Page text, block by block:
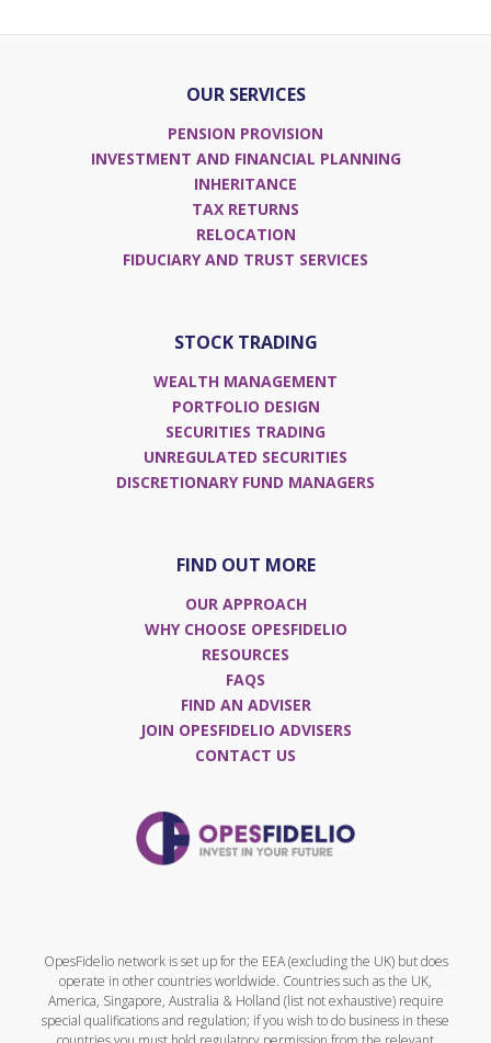
2022 IA Best Practice
Excellence in Client Service Europe
OUR SERVICES
PENSION PROVISION
INVESTMENT AND FINANCIAL PLANNING
INHERITANCE
TAX RETURNS
RELOCATION
FIDUCIARY AND TRUST SERVICES
STOCK TRADING
WEALTH MANAGEMENT
PORTFOLIO DESIGN
SECURITIES TRADING
UNREGULATED SECURITIES
DISCRETIONARY FUND MANAGERS
FIND OUT MORE
OUR APPROACH
WHY CHOOSE OPESFIDELIO
RESOURCES
FAQS
FIND AN ADVISER
JOIN OPESFIDELIO ADVISERS
CONTACT US
OpesFidelio network is set up for the EEA (excluding the UK) but does
operate in other countries worldwide. Countries such as the UK,
America, Singapore, Australia & Holland (list not exhaustive) require
special qualifications and regulation; if you wish to do business in these